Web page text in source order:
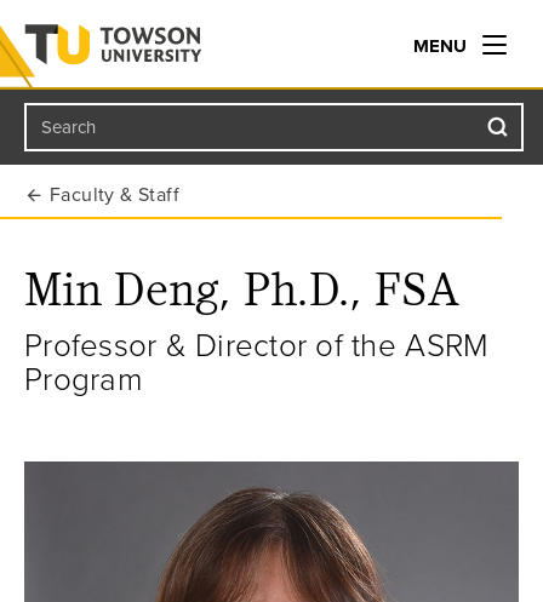
Towson University
MENU
Search
Faculty & Staff
Min Deng, Ph.D., FSA
Professor & Director of the ASRM
Program